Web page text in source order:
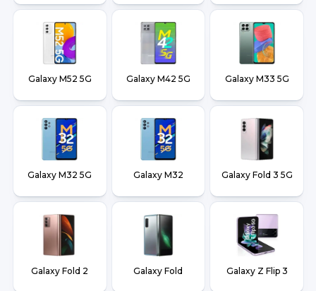
Galaxy M52 5G Galaxy M42 5G Galaxy M33 5G
Galaxy M32 5G Galaxy M32 Galaxy Fold 3 5G
Galaxy Fold 2 Galaxy Fold Galaxy Z Flip 3